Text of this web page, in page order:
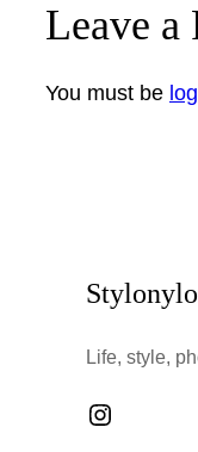
Leave a
You must be
Life, style,
Instagram